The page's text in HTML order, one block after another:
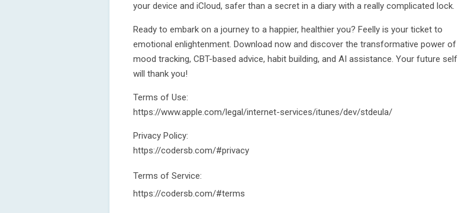
your device and iCloud, safer than a secret in a diary with a really complicated lock.
Ready to embark on a journey to a happier, healthier you? Feelly is your ticket to
emotional enlightenment. Download now and discover the transformative power of
mood tracking, CBT-based advice, habit building, and AI assistance. Your future self
will thank you!
Terms of Use:
https://www.apple.com/legal/internet-services/itunes/dev/stdeula/
Privacy Policy:
https://codersb.com/#privacy
Terms of Service:
https://codersb.com/#terms